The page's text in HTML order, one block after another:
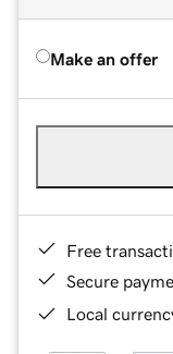
Make an offer
Free
Secure
Local